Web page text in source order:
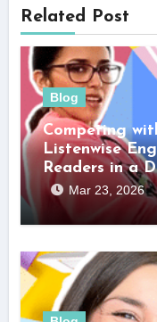
Related Post
Blog
Competing
Listenwise
Readers in a
Mar 23, 2026